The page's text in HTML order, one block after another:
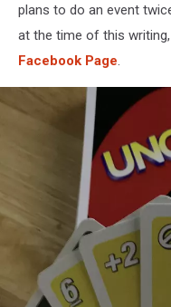
plans to do an event
at the time of this
Facebook Page.